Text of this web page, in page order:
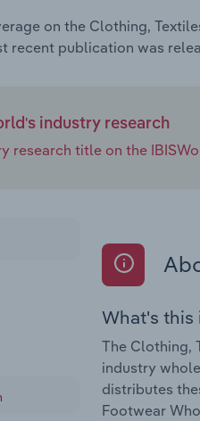
on the Clothing,
recent publication was
industry research
research title on the
What's this
The Clothing,
industry
distributes
Footwear